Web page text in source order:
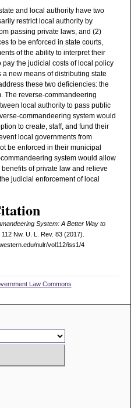
and local authority have two
restrict local authority by
passing private laws, and (2)
to be enforced in state courts,
of the ability to interpret their
the judicial costs of local policy
new means of distributing state
these two deficiencies: the
The reverse-commandeering
local authority to pass public
commandeering system would
to create, staff, and fund their
local governments from
be enforced in their municipal
system would allow
of private law and relieve
judicial enforcement of local
System: A Better Way to
112 Nw. U. L. Rev. 83 (2017).
nulr/vol112/iss1/4
Law Commons